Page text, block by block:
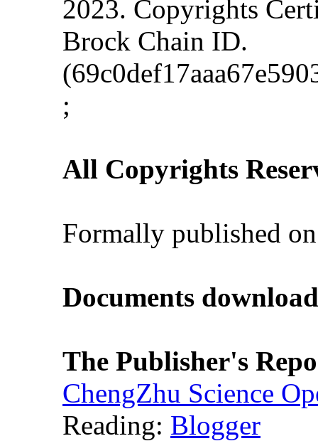
2023. Copyrights
Brock Chain ID.
;
All Copyrights
Formally published
Documents
The Publisher's
ChengZhu Science
Reading: Blogger